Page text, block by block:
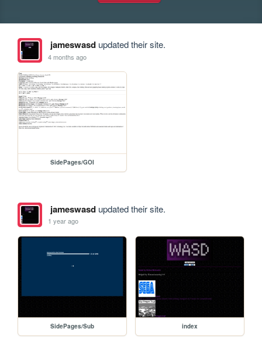
jameswasdupdated their site.
4 months ago
SidePages/GOI
jameswasdupdated their site.
1 year ago
SidePages/Sub index